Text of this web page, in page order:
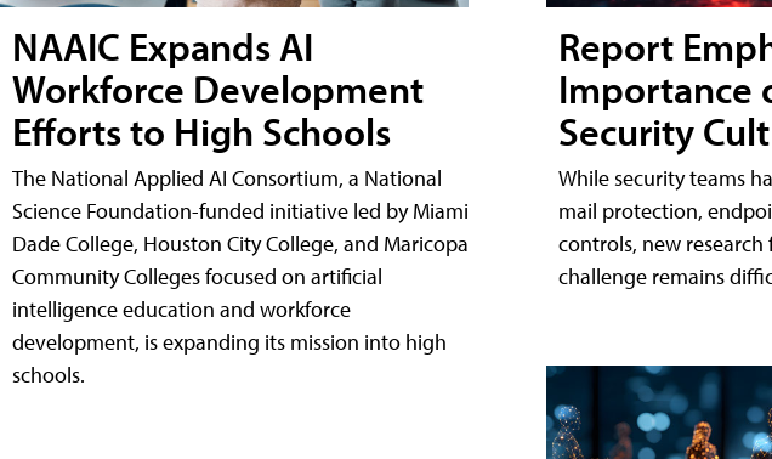
NAAIC Expands AI
Workforce Development
Efforts to High Schools
The National Applied AI Consortium, a National
Science Foundation-funded initiative led by Miami
Dade College, Houston City College, and Maricopa
Community Colleges focused on artificial
intelligence education and workforce
development, is expanding its mission into high
schools.
Report
Importance
Security
While security teams
mail protection,
controls, new
challenge remains